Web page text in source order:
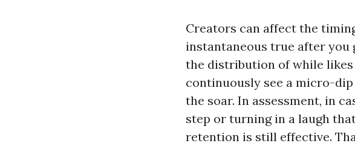
Creators can affect the
instantaneous true after you
the distribution of while
continuously see a micro-
the soar. In assessment, in
step or turning in a laugh
retention is still effective.